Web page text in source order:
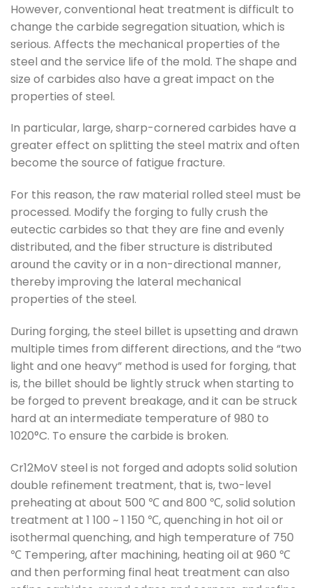
However, conventional heat treatment is difficult to
change the carbide segregation situation, which is
serious. Affects the mechanical properties of the
steel and the service life of the mold. The shape and
size of carbides also have a great impact on the
properties of steel.
In particular, large, sharp-cornered carbides have a
greater effect on splitting the steel matrix and often
become the source of fatigue fracture.
For this reason, the raw material rolled steel must be
processed. Modify the forging to fully crush the
eutectic carbides so that they are fine and evenly
distributed, and the fiber structure is distributed
around the cavity or in a non-directional manner,
thereby improving the lateral mechanical
properties of the steel.
During forging, the steel billet is upsetting and drawn
multiple times from different directions, and the “two
light and one heavy” method is used for forging, that
is, the billet should be lightly struck when starting to
be forged to prevent breakage, and it can be struck
hard at an intermediate temperature of 980 to
1020°C. To ensure the carbide is broken.
Cr12MoV steel is not forged and adopts solid solution
double refinement treatment, that is, two-level
preheating at about 500 ℃ and 800 ℃, solid solution
treatment at 1 100 ~ 1 150 ℃, quenching in hot oil or
isothermal quenching, and high temperature of 750
℃ Tempering, after machining, heating oil at 960 ℃
and then performing final heat treatment can also